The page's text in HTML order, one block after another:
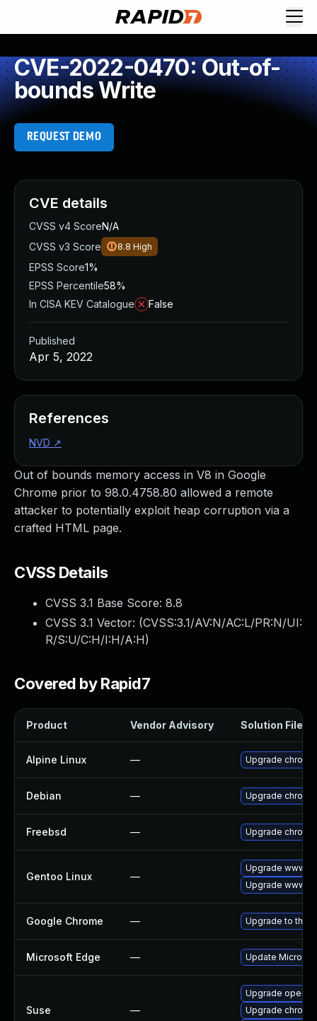
CVE-2022-0470: Out-of-
bounds Write
REQUEST DEMO
Out of bounds memory access in V8 in Google
Chrome prior to 98.0.4758.80 allowed a remote
attacker to potentially exploit heap corruption via a
crafted HTML page.
CVSS Details
CVSS 3.1 Base Score: 8.8
CVSS 3.1 Vector: (CVSS:3.1/AV:N/AC:L/PR:N/UI:
R/S:U/C:H/I:H/A:H)
Covered by Rapid7
Product Vendor Advisory Solution File
Alpine Linux — Upgrade
Debian — Upgrade
Freebsd — Upgrade
Gentoo Linux —
Upgrade www-
Upgrade www-
Google Chrome — Upgrade to the
Microsoft Edge — Update
Suse —
Upgrade opera
Upgrade
CVE details
CVSS v4 ScoreN/A
CVSS v3 Score
8.8 High
EPSS Score1%
EPSS Percentile58%
In CISA KEV Catalogue
False
Published
Apr 5, 2022
References
NVD ↗